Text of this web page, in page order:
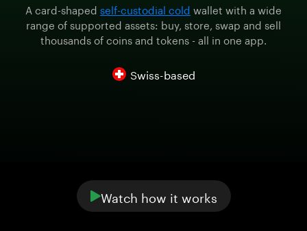
A card-shaped self-custodial cold wallet with a wide
range of supported assets: buy, store, swap and sell
thousands of coins and tokens - all in one app.
Swiss-based
Watch how it works